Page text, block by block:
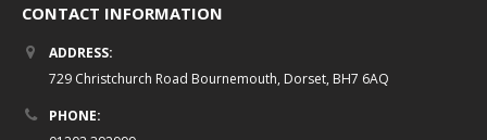
CONTACT INFORMATION
ADDRESS:
729 Christchurch Road Bournemouth, Dorset, BH7 6AQ
PHONE: